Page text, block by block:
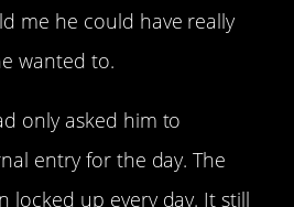
me he could have really
wanted to.
only asked him to
entry for the day. The
locked up every day. It still